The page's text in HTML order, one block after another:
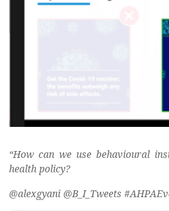
“How can we use behavioural
health policy?
@alexgyani @B_I_Tweets